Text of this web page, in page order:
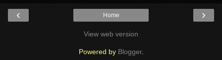
‹ ›
Home
View web version
Powered by Blogger.